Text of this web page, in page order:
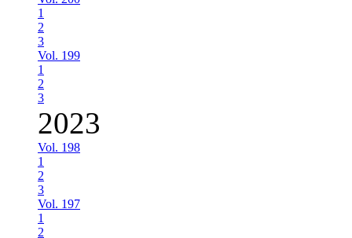
1
2
3
Vol. 199
1
2
3
2023
Vol. 198
1
2
3
Vol. 197
1
2